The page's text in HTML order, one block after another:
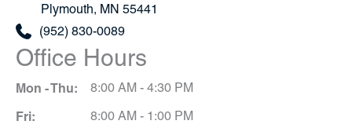
Plymouth, MN 55441
(952) 830-0089
Office Hours
Mon - Thu: 8:00 AM - 4:30 PM
Fri: 8:00 AM - 1:00 PM